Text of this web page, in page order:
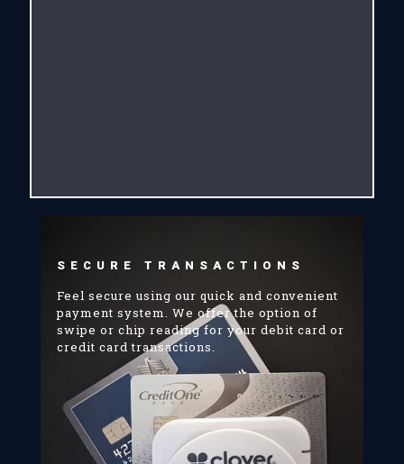
SECURE TRANSACTIONS
Feel secure using our quick and convenient
payment system. We offer the option of
swipe or chip reading for your debit card or
credit card transactions.